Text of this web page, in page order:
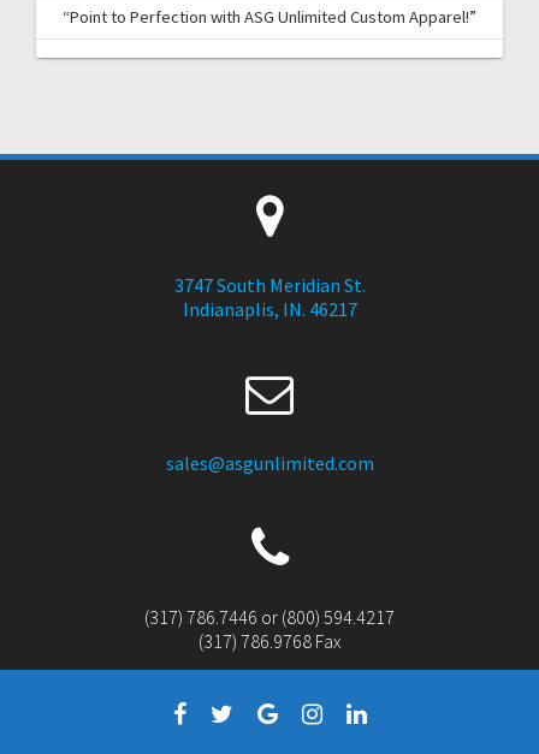
“Point to Perfection with ASG Unlimited Custom Apparel!”
3747 South Meridian St.
Indianaplis, IN. 46217
sales@asgunlimited.com
(317) 786.7446 or (800) 594.4217
(317) 786.9768 Fax